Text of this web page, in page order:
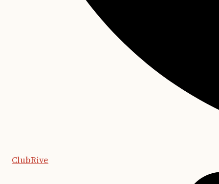
ClubRive